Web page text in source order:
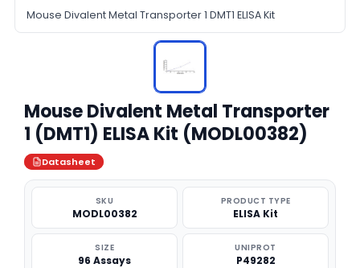
Mouse Divalent Metal Transporter 1 DMT1 ELISA Kit
Mouse Divalent Metal Transporter
1 (DMT1) ELISA Kit (MODL00382)
Datasheet
SKU
MODL00382
PRODUCT TYPE
ELISA Kit
SIZE
96 Assays
UNIPROT
P49282